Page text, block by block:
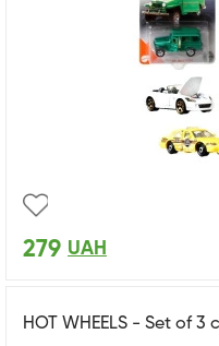
279 UAH
HOT WHEELS - Set of